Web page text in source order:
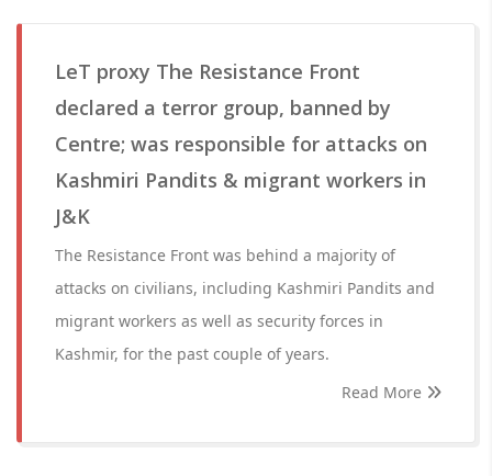
LeT proxy The Resistance Front
declared a terror group, banned by
Centre; was responsible for attacks on
Kashmiri Pandits & migrant workers in
J&K
The Resistance Front was behind a majority of
attacks on civilians, including Kashmiri Pandits and
migrant workers as well as security forces in
Kashmir, for the past couple of years.
Read More